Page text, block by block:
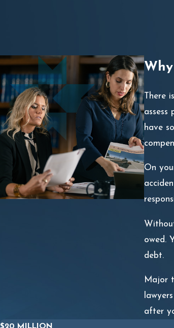
There
assess
have
On
owed.
debt.
Major
after